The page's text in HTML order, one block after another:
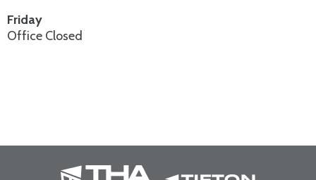
Friday
Office Closed